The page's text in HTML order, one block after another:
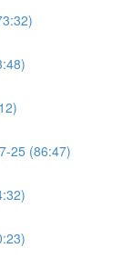
25 (86:47)